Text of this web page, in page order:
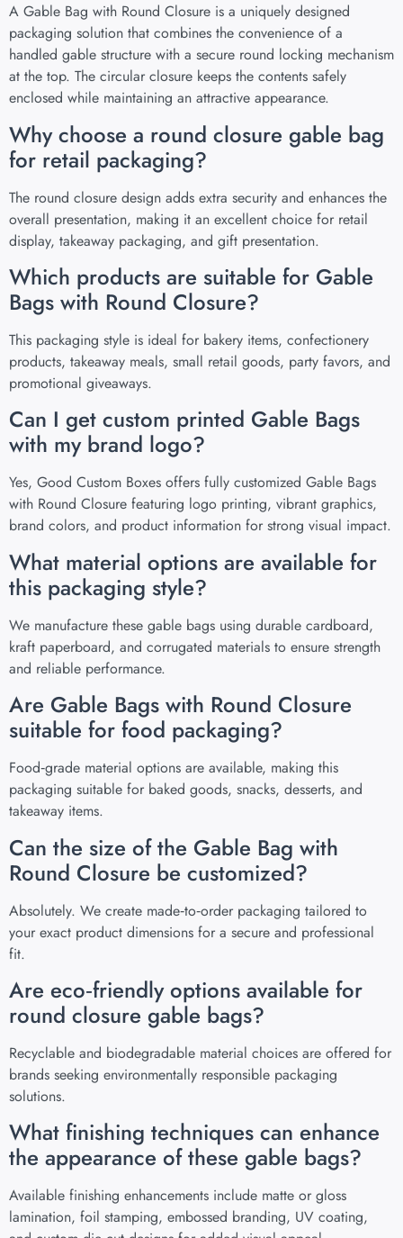
A Gable Bag with Round Closure is a uniquely designed
packaging solution that combines the convenience of a
handled gable structure with a secure round locking mechanism
at the top. The circular closure keeps the contents safely
enclosed while maintaining an attractive appearance.
Why choose a round closure gable bag
for retail packaging?
The round closure design adds extra security and enhances the
overall presentation, making it an excellent choice for retail
display, takeaway packaging, and gift presentation.
Which products are suitable for Gable
Bags with Round Closure?
This packaging style is ideal for bakery items, confectionery
products, takeaway meals, small retail goods, party favors, and
promotional giveaways.
Can I get custom printed Gable Bags
with my brand logo?
Yes, Good Custom Boxes offers fully customized Gable Bags
with Round Closure featuring logo printing, vibrant graphics,
brand colors, and product information for strong visual impact.
What material options are available for
this packaging style?
We manufacture these gable bags using durable cardboard,
kraft paperboard, and corrugated materials to ensure strength
and reliable performance.
Are Gable Bags with Round Closure
suitable for food packaging?
Food‑grade material options are available, making this
packaging suitable for baked goods, snacks, desserts, and
takeaway items.
Can the size of the Gable Bag with
Round Closure be customized?
Absolutely. We create made‑to‑order packaging tailored to
your exact product dimensions for a secure and professional
fit.
Are eco‑friendly options available for
round closure gable bags?
Recyclable and biodegradable material choices are offered for
brands seeking environmentally responsible packaging
solutions.
What finishing techniques can enhance
the appearance of these gable bags?
Available finishing enhancements include matte or gloss
lamination, foil stamping, embossed branding, UV coating,